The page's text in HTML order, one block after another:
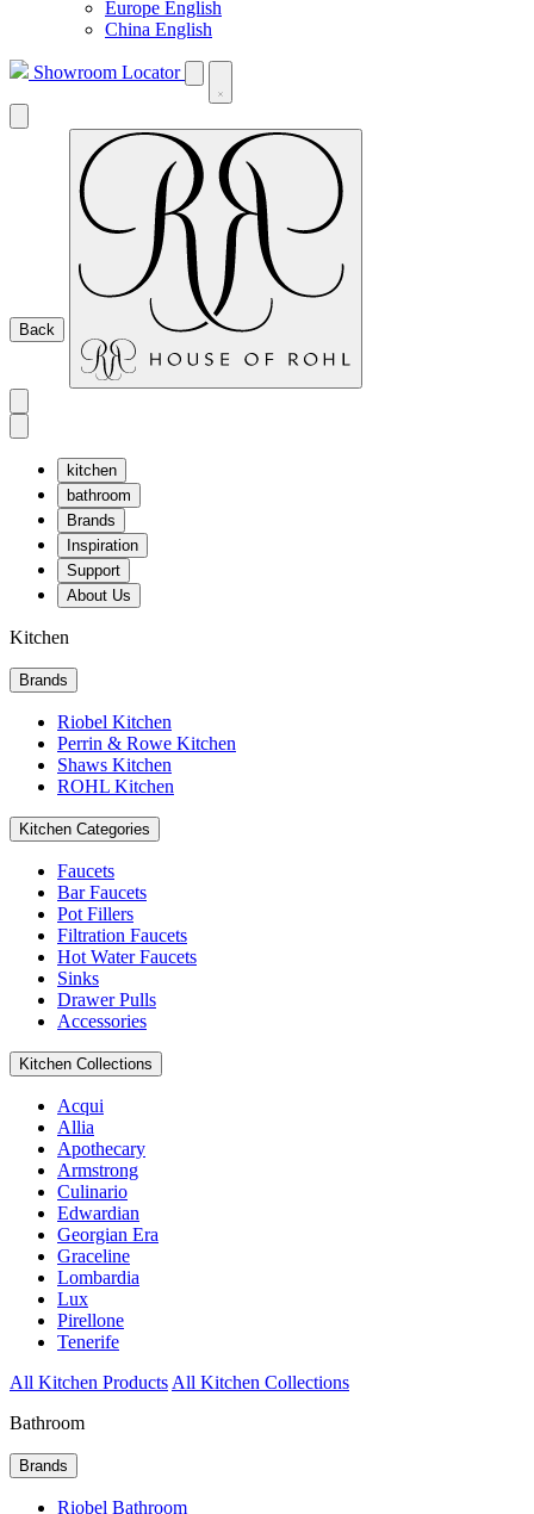
Europe English
China English
Showroom Locator
Back
kitchen
bathroom
Brands
Inspiration
Support
About Us
Kitchen
Brands
Riobel Kitchen
Perrin & Rowe Kitchen
Shaws Kitchen
ROHL Kitchen
Kitchen Categories
Faucets
Bar Faucets
Pot Fillers
Filtration Faucets
Hot Water Faucets
Sinks
Drawer Pulls
Accessories
Kitchen Collections
Acqui
Allia
Apothecary
Armstrong
Culinario
Edwardian
Georgian Era
Graceline
Lombardia
Lux
Pirellone
Tenerife
All Kitchen Products All Kitchen Collections
Bathroom
Brands
Riobel Bathroom